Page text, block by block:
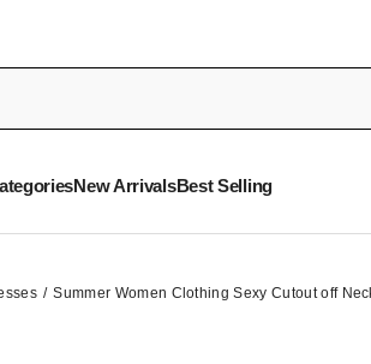
New ArrivalsBest Selling
Summer Women Clothing Sexy Cutout off